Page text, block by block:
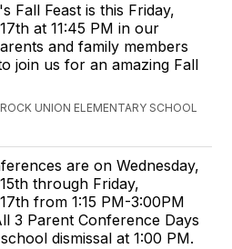
Fall Feast is this Friday,
at 11:45 PM in our
and family members
join us for an amazing Fall
UNION ELEMENTARY SCHOOL
are on Wednesday,
through Friday,
from 1:15 PM-3:00PM
3 Parent Conference Days
dismissal at 1:00 PM.